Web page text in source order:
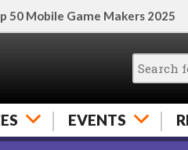
50 Mobile Game Makers 2025
EVENTS